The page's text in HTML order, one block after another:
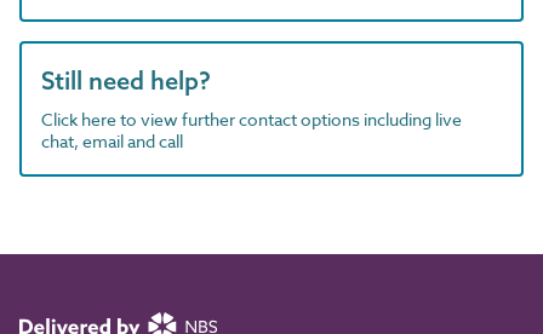
Still need help?
Click here to view further contact options including live
chat, email and call